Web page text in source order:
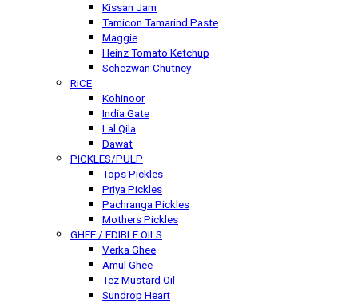
Kissan Jam
Tamicon Tamarind Paste
Maggie
Heinz Tomato Ketchup
Schezwan Chutney
RICE
Kohinoor
India Gate
Lal Qila
Dawat
PICKLES/PULP
Tops Pickles
Priya Pickles
Pachranga Pickles
Mothers Pickles
GHEE / EDIBLE OILS
Verka Ghee
Amul Ghee
Tez Mustard Oil
Sundrop Heart